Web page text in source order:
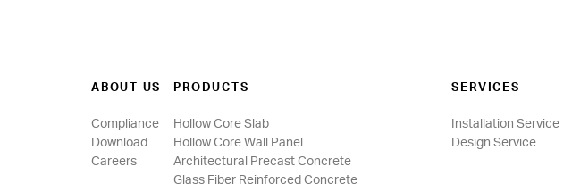
ABOUT US
Compliance
Download
Careers
PRODUCTS
Hollow Core Slab
Hollow Core Wall Panel
Architectural Precast Concrete
Glass Fiber Reinforced Concrete
SERVICES
Installation Service
Design Service